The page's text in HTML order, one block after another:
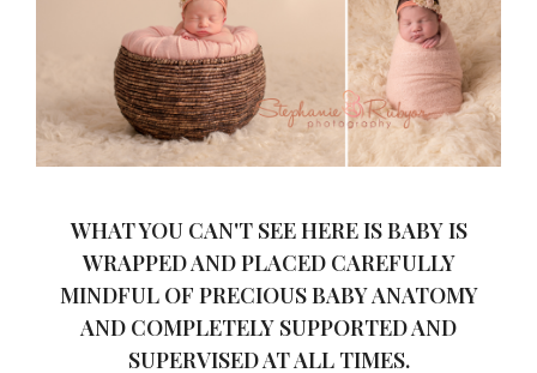
WHAT YOU CAN'T SEE HERE IS BABY IS
WRAPPED AND PLACED CAREFULLY
MINDFUL OF PRECIOUS BABY ANATOMY
AND COMPLETELY SUPPORTED AND
SUPERVISED AT ALL TIMES.